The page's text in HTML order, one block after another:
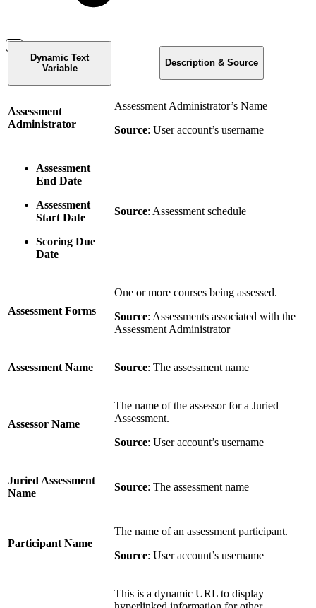
Dynamic Text
Variable
Description & Source
Assessment
Administrator
Assessment Administrator’s Name
Source: User account’s username
Assessment
End Date
Assessment
Start Date
Scoring Due
Date
Source: Assessment schedule
Assessment Forms
One or more courses being assessed.
Source: Assessments associated with the
Assessment Administrator
Assessment Name Source: The assessment name
Assessor Name
The name of the assessor for a Juried
Assessment.
Source: User account’s username
Juried Assessment
Name
Source: The assessment name
Participant Name
The name of an assessment participant.
Source: User account’s username
This is a dynamic URL to display